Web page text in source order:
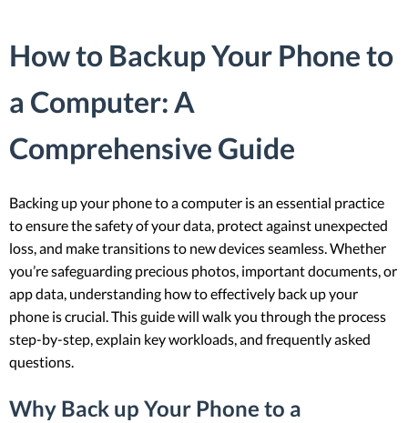
How to Backup Your Phone to
a Computer: A
Comprehensive Guide
Backing up your phone to a computer is an essential practice
to ensure the safety of your data, protect against unexpected
loss, and make transitions to new devices seamless. Whether
you’re safeguarding precious photos, important documents, or
app data, understanding how to effectively back up your
phone is crucial. This guide will walk you through the process
step-by-step, explain key workloads, and frequently asked
questions.
Why Back up Your Phone to a